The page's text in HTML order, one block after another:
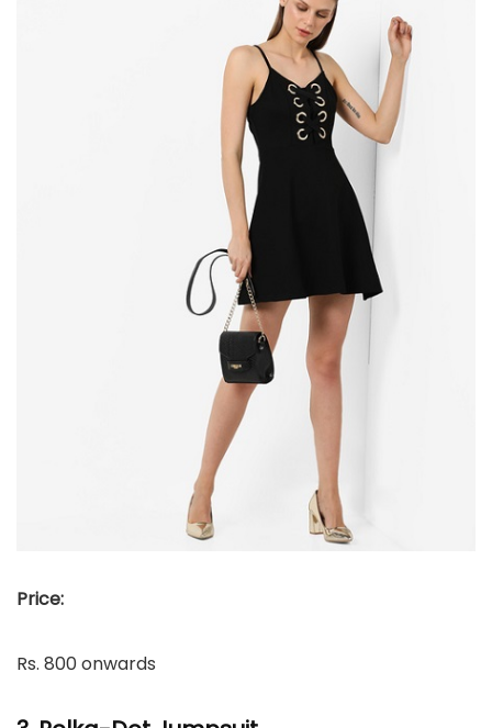
Price:
Rs. 800 onwards